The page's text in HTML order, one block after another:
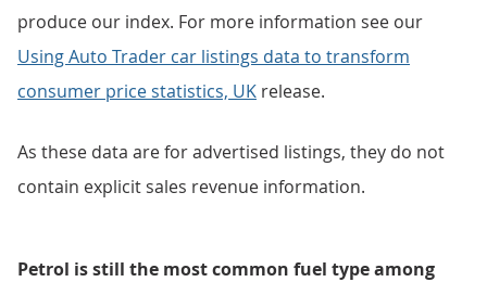
produce our index. For more information see our
Using Auto Trader car listings data to transform
consumer price statistics, UK release.
As these data are for advertised listings, they do not
contain explicit sales revenue information.
Petrol is still the most common fuel type among